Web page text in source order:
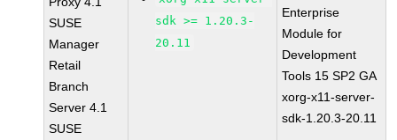
SUSE
Manager
Retail
Branch
Server 4.1
SUSE
sdk >= 1.20.3-
20.11
Enterprise
Module for
Development
Tools 15 SP2 GA
xorg-x11-server-
sdk-1.20.3-20.11